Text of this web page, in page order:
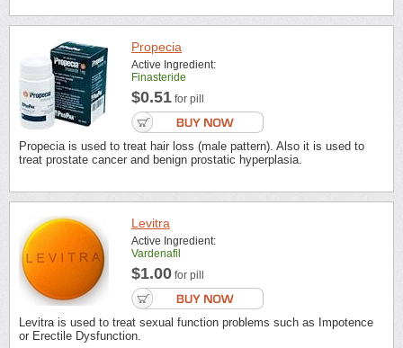
Propecia
Active Ingredient:
Finasteride
$0.51 for pill
Propecia is used to treat hair loss (male pattern). Also it is used to
treat prostate cancer and benign prostatic hyperplasia.
Levitra
Active Ingredient:
Vardenafil
$1.00 for pill
Levitra is used to treat sexual function problems such as Impotence
or Erectile Dysfunction.